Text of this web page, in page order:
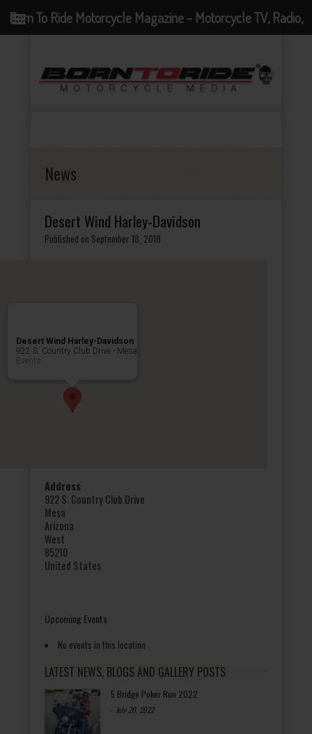
News
Desert Wind Harley-Davidson
Published on September 18, 2018
Desert Wind Harley-Davidson
922 S. Country Club Drive - Mesa
Events
Address
922 S. Country Club Drive
Mesa
Arizona
West
85210
United States
Upcoming Events
No events in this location
LATEST NEWS, BLOGS AND GALLERY POSTS
5 Bridge Poker Run 2022
- July 20, 2022
Born To Ride Motorcycle Magazine - Motorcycle TV, Radio,